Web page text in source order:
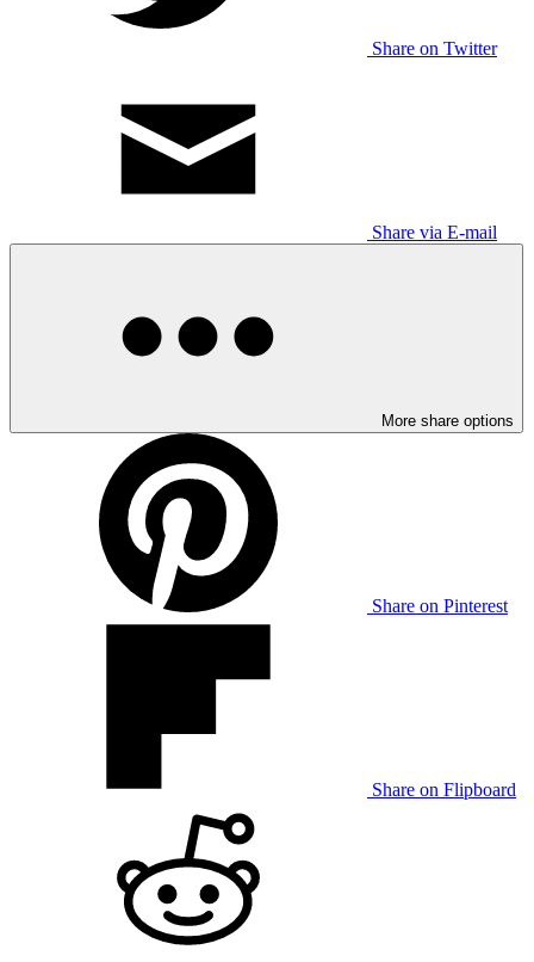
Share on Twitter
Share via E-mail
More share options
Share on Pinterest
Share on Flipboard